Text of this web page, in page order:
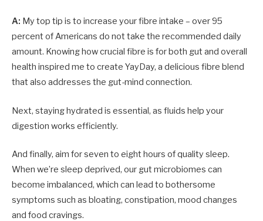
A: My top tip is to increase your fibre intake – over 95
percent of Americans do not take the recommended daily
amount. Knowing how crucial fibre is for both gut and overall
health inspired me to create YayDay, a delicious fibre blend
that also addresses the gut-mind connection.
Next, staying hydrated is essential, as fluids help your
digestion works efficiently.
And finally, aim for seven to eight hours of qua­lity sleep.
When we’re sleep deprived, our gut microbiomes can
become imbalanced, which can lead to bothersome
symptoms such as bloating, constipation, mood changes
and food cravings.